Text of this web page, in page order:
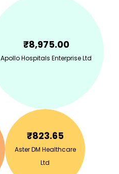
₹8,975.00
Apollo Hospitals Enterprise Ltd
₹823.65
Aster DM Healthcare
Ltd